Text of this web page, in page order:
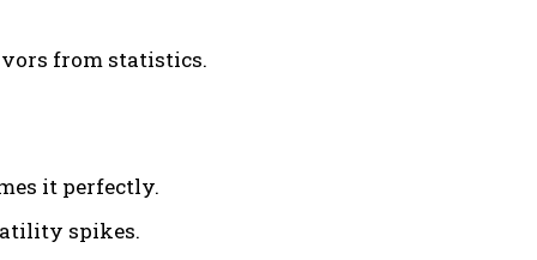
from statistics.
it perfectly.
spikes.